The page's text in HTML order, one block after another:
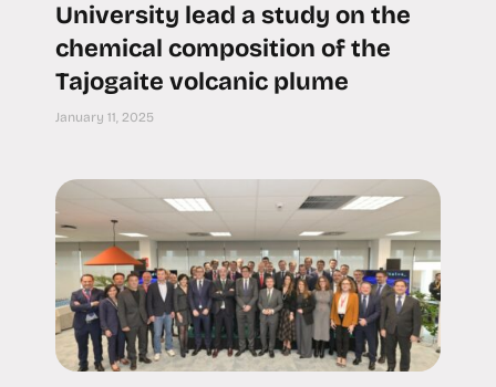
University lead a study on the
chemical composition of the
Tajogaite volcanic plume
January 11, 2025